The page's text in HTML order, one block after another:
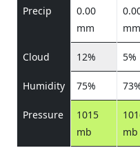
Precip
0.00
mm
mm
Cloud 12% 5%
Humidity 75%
Pressure
1015
mb
mb